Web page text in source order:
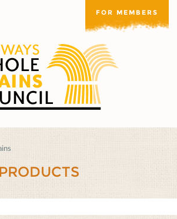
FOR MEMBERS